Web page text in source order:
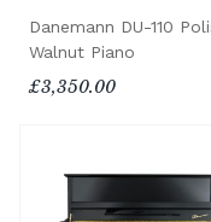
Danemann DU-110
Walnut Piano
£3,350.00